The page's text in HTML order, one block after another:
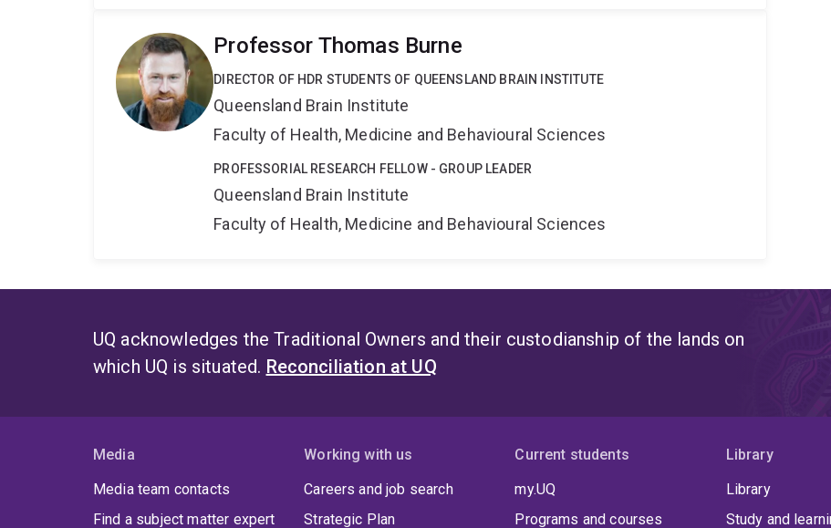
Professor Thomas Burne
DIRECTOR OF HDR STUDENTS OF QUEENSLAND BRAIN INSTITUTE
Queensland Brain Institute
Faculty of Health, Medicine and Behavioural Sciences
PROFESSORIAL RESEARCH FELLOW - GROUP LEADER
Queensland Brain Institute
Faculty of Health, Medicine and Behavioural Sciences
UQ acknowledges the Traditional Owners and their custodianship of the lands on
which UQ is situated. Reconciliation at UQ
Media
Media team contacts
Find a subject matter expert
Working with us
Careers and job search
Strategic Plan
Current students
my.UQ
Programs and courses
Library
Library
Study and